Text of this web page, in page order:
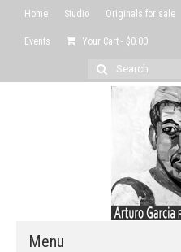
Home Studio Originals for sale
Events Your Cart - $0.00
Search
for:
Menu